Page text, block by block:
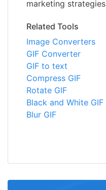
marketing
Related Tools
Image Converters
GIF Converter
GIF to text
Compress GIF
Rotate GIF
Black and White GIF
Blur GIF